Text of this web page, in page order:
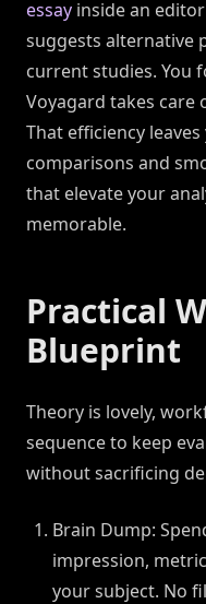
essay inside an
suggests alternative
current studies. You
Voyagard takes care
That efficiency
comparisons and
that elevate your
memorable.
Practical
Blueprint
Theory is lovely,
sequence to keep
without sacrificing
Brain Dump:
impression,
your subject. No